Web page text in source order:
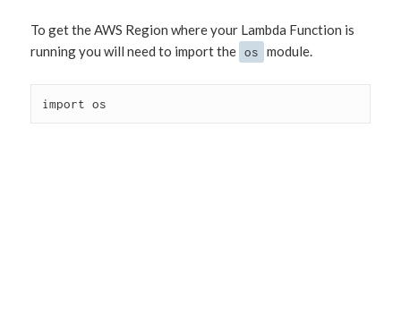
To get the AWS Region where your Lambda Function is
running you will need to import the os module.
import os